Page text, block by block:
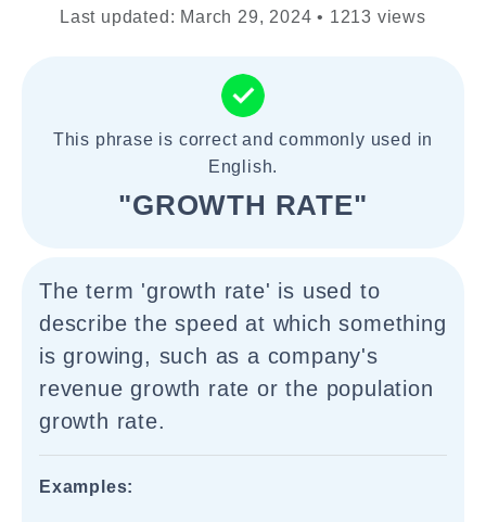
Last updated: March 29, 2024 • 1213 views
This phrase is correct and commonly used in
English.
"GROWTH RATE"
The term 'growth rate' is used to
describe the speed at which something
is growing, such as a company's
revenue growth rate or the population
growth rate.
Examples: